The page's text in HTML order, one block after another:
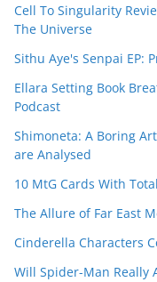
Cell To Singularity
The Universe
Sithu Aye's Senpai EP:
Ellara Setting Book
Podcast
Shimoneta: A Boring
are Analysed
10 MtG Cards With
The Allure of Far East
Cinderella Characters
Will Spider-Man Really